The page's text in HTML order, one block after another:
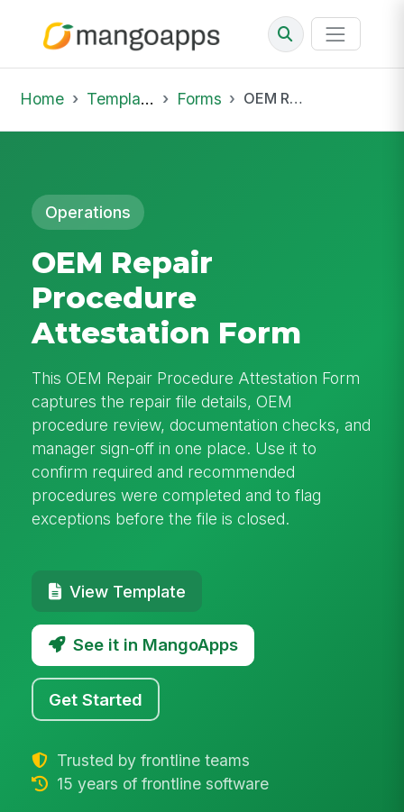
Home Template Library Forms OEM Repair Procedure Attestation Form
Operations
OEM Repair
Procedure
Attestation Form
This OEM Repair Procedure Attestation Form
captures the repair file details, OEM
procedure review, documentation checks, and
manager sign-off in one place. Use it to
confirm required and recommended
procedures were completed and to flag
exceptions before the file is closed.
View Template
See it in MangoApps
Get Started
Trusted by frontline teams
15 years of frontline software